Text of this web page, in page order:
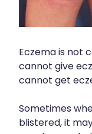
Eczema is not
cannot give
cannot get
Sometimes
blistered, it